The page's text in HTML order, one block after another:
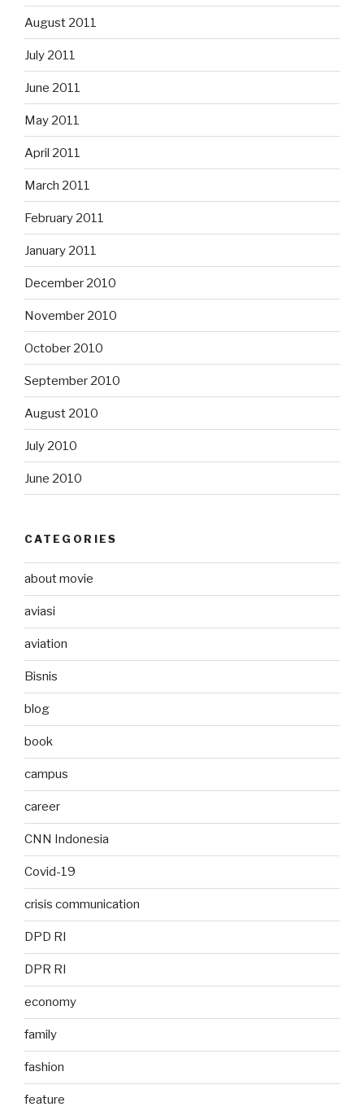
August 2011
July 2011
June 2011
May 2011
April 2011
March 2011
February 2011
January 2011
December 2010
November 2010
October 2010
September 2010
August 2010
July 2010
June 2010
CATEGORIES
about movie
aviasi
aviation
Bisnis
blog
book
campus
career
CNN Indonesia
Covid-19
crisis communication
DPD RI
DPR RI
economy
family
fashion
feature